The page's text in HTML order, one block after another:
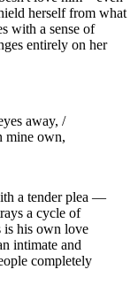
herself from what
with a sense of
entirely on her
away, /
mine own,
a tender plea —
a cycle of
is his own love
intimate and
completely